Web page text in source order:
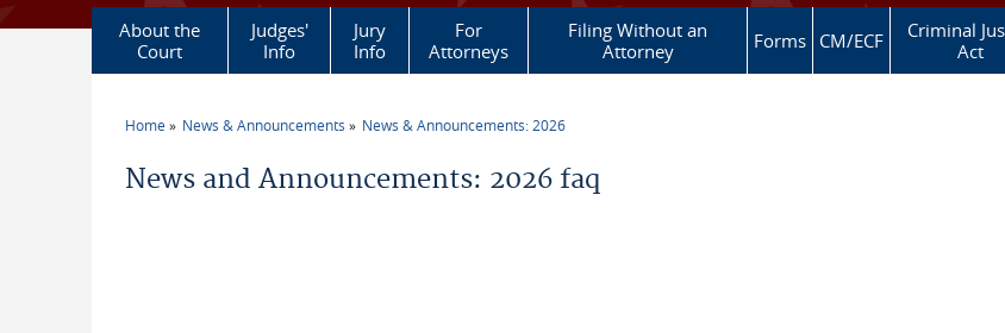
About the
Court
Judges'
Info
Jury
Info
For
Attorneys
Filing Without an
Attorney
Forms CM/ECF
Criminal
Act
Home News & Announcements News & Announcements: 2026
News and Announcements: 2026 faq